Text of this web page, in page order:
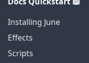
Installing June
Effects
Scripts